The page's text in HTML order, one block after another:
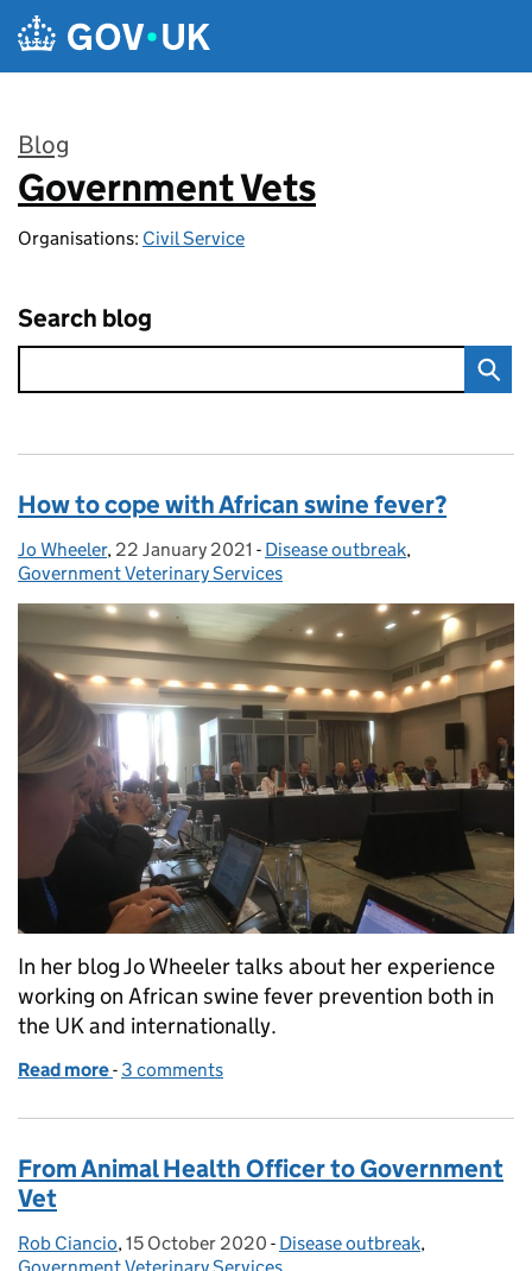
Skip to main content
Blog
:
Government Vets
Organisations: Civil Service
Search blog
How to cope with African swine fever?
Posted by:
Jo Wheeler, Posted on:
22 January 2021 - Categories:
Disease outbreak,
Government Veterinary Services
In her blog Jo Wheeler talks about her experience
working on African swine fever prevention both in
the UK and internationally.
Read more of How to cope with African swine fever?
- 3 comments
From Animal Health Officer to Government
Vet
Posted by:
Rob Ciancio, Posted on:
15 October 2020 - Categories:
Disease outbreak,